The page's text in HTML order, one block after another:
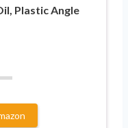
Plastic Angle